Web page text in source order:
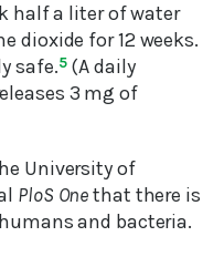
half a liter of water
dioxide for 12 weeks.
safe.5(A daily
3 mg of
University of
PloS Onethat there is
and bacteria.